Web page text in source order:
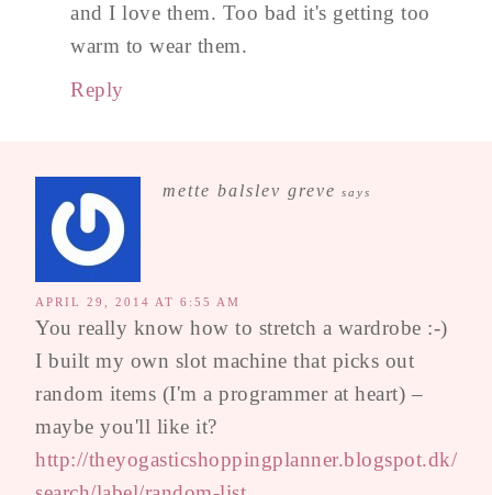
and I love them. Too bad it's getting too
warm to wear them.
Reply
mette balslev greve says
APRIL 29, 2014 AT 6:55 AM
You really know how to stretch a wardrobe :-)
I built my own slot machine that picks out
random items (I'm a programmer at heart) –
maybe you'll like it?
http://theyogasticshoppingplanner.blogspot.dk/